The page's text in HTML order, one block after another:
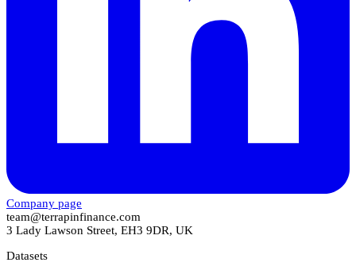
Company page
team@terrapinfinance.com
3 Lady Lawson Street, EH3 9DR, UK
Datasets